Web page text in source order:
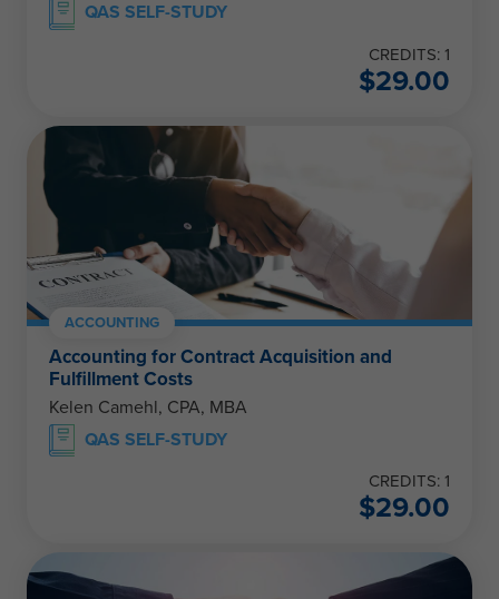
QAS SELF-STUDY
CREDITS: 1
$29.00
ACCOUNTING
Accounting for Contract Acquisition and
Fulfillment Costs
Kelen Camehl, CPA, MBA
QAS SELF-STUDY
CREDITS: 1
$29.00